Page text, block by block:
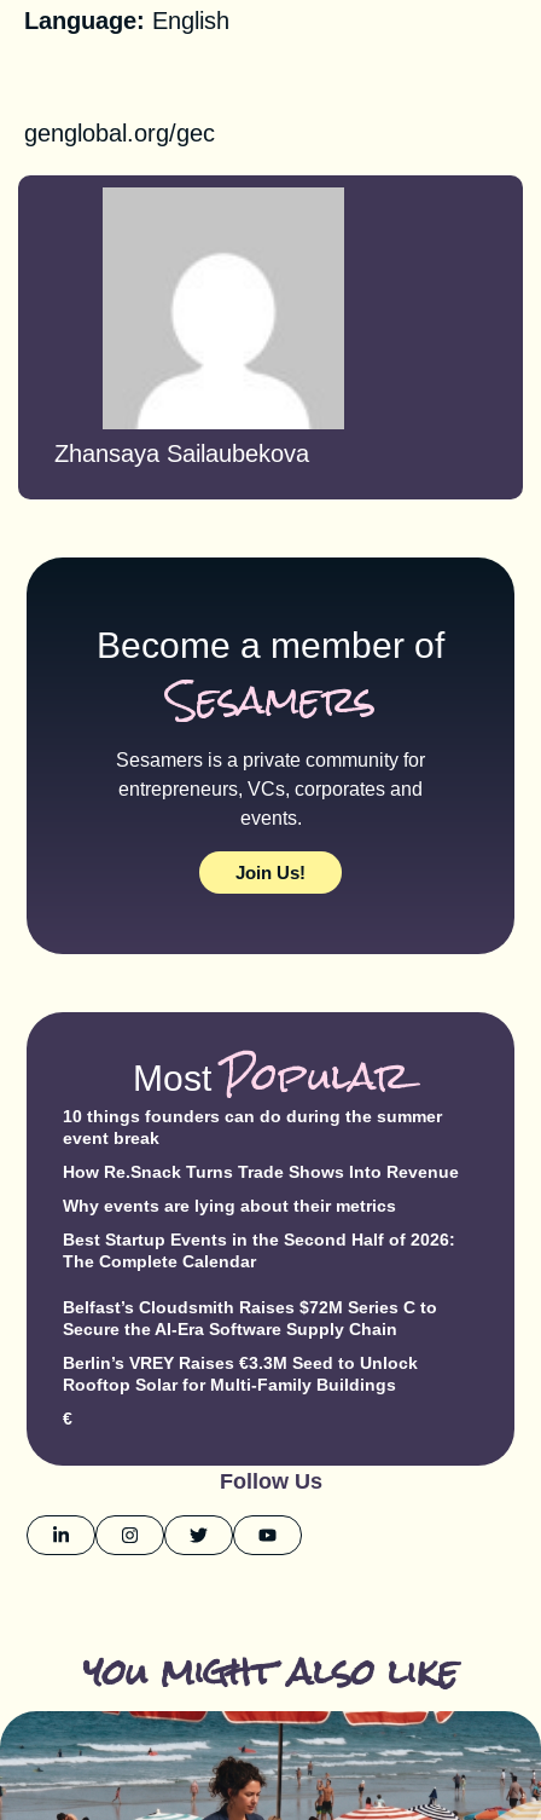
Language: English
genglobal.org/gec
Zhansaya Sailaubekova
Become a member of
Sesamers
Sesamers is a private community for
entrepreneurs, VCs, corporates and
events.
Join Us!
MostPopular
10 things founders can do during the summer
event break
How Re.Snack Turns Trade Shows Into Revenue
Why events are lying about their metrics
Best Startup Events in the Second Half of 2026:
The Complete Calendar
Belfast’s Cloudsmith Raises $72M Series C to
Secure the AI-Era Software Supply Chain
Berlin’s VREY Raises €3.3M Seed to Unlock
Rooftop Solar for Multi-Family Buildings
€
Follow Us
you might also like